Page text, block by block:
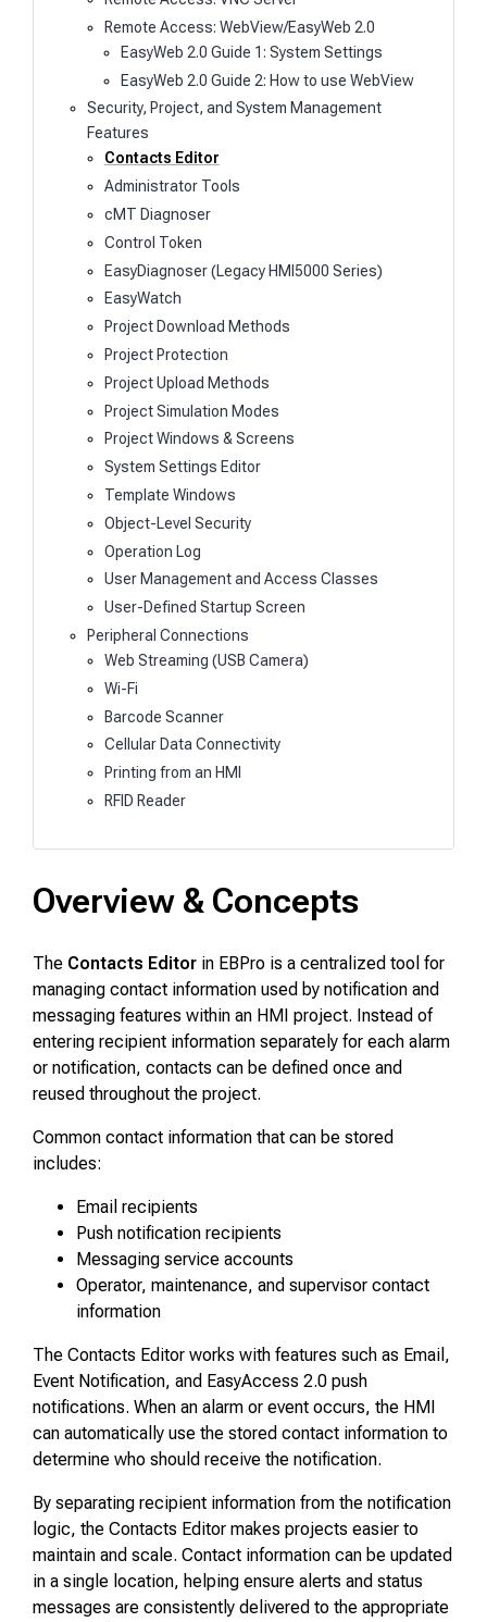
Remote Access: WebView/EasyWeb 2.0
EasyWeb 2.0 Guide 1: System Settings
EasyWeb 2.0 Guide 2: How to use WebView
Security, Project, and System Management
Features
Contacts Editor
Administrator Tools
cMT Diagnoser
Control Token
EasyDiagnoser (Legacy HMI5000 Series)
EasyWatch
Project Download Methods
Project Protection
Project Upload Methods
Project Simulation Modes
Project Windows & Screens
System Settings Editor
Template Windows
Object-Level Security
Operation Log
User Management and Access Classes
User-Defined Startup Screen
Peripheral Connections
Web Streaming (USB Camera)
Wi-Fi
Barcode Scanner
Cellular Data Connectivity
Printing from an HMI
RFID Reader
Overview & Concepts
The Contacts Editor in EBPro is a centralized tool for
managing contact information used by notification and
messaging features within an HMI project. Instead of
entering recipient information separately for each alarm
or notification, contacts can be defined once and
reused throughout the project.
Common contact information that can be stored
includes:
Email recipients
Push notification recipients
Messaging service accounts
Operator, maintenance, and supervisor contact
information
The Contacts Editor works with features such as Email,
Event Notification, and EasyAccess 2.0 push
notifications. When an alarm or event occurs, the HMI
can automatically use the stored contact information to
determine who should receive the notification.
By separating recipient information from the notification
logic, the Contacts Editor makes projects easier to
maintain and scale. Contact information can be updated
in a single location, helping ensure alerts and status
messages are consistently delivered to the appropriate